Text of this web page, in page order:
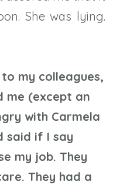
She was lying.
my colleagues,
me (except an
with Carmela
said if I say
my job. They
They had a